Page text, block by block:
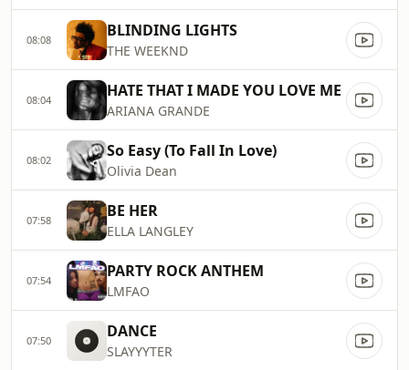
08:08 BLINDING LIGHTS
THE WEEKND
08:04 HATE THAT I MADE YOU LOVE ME
ARIANA GRANDE
08:02 So Easy (To Fall In Love)
Olivia Dean
07:58 BE HER
ELLA LANGLEY
07:54 PARTY ROCK ANTHEM
LMFAO
07:50 DANCE
SLAYYYTER